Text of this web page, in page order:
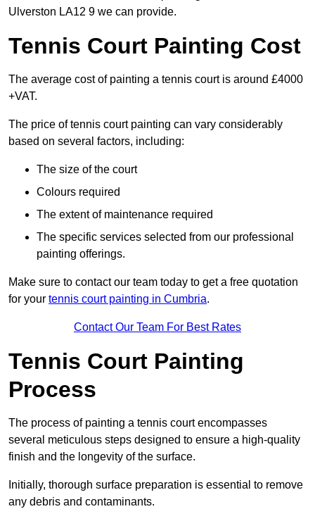
Ulverston LA12 9 we can provide.
Tennis Court Painting Cost
The average cost of painting a tennis court is around £4000
+VAT.
The price of tennis court painting can vary considerably
based on several factors, including:
The size of the court
Colours required
The extent of maintenance required
The specific services selected from our professional
painting offerings.
Make sure to contact our team today to get a free quotation
for your tennis court painting in Cumbria.
Contact Our Team For Best Rates
Tennis Court Painting
Process
The process of painting a tennis court encompasses
several meticulous steps designed to ensure a high-quality
finish and the longevity of the surface.
Initially, thorough surface preparation is essential to remove
any debris and contaminants.